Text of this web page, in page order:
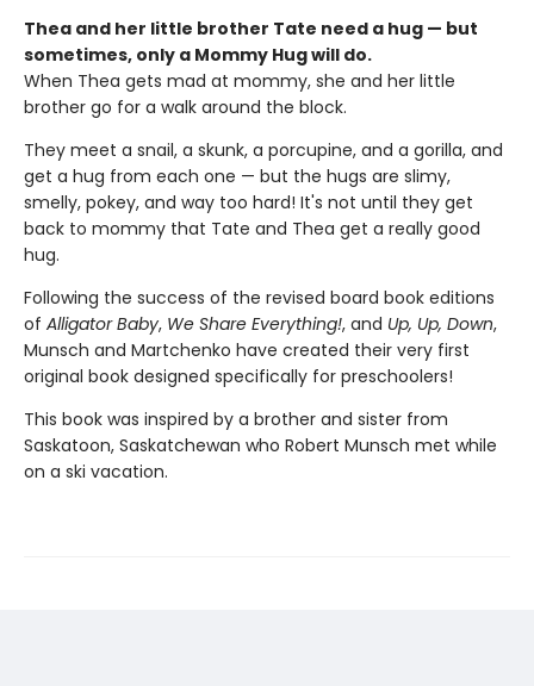
Thea and her little brother Tate need a hug — but
sometimes, only a Mommy Hug will do.
When Thea gets mad at mommy, she and her little
brother go for a walk around the block.
They meet a snail, a skunk, a porcupine, and a gorilla, and
get a hug from each one — but the hugs are slimy,
smelly, pokey, and way too hard! It's not until they get
back to mommy that Tate and Thea get a really good
hug.
Following the success of the revised board book editions
of Alligator Baby, We Share Everything!, and Up, Up, Down,
Munsch and Martchenko have created their very first
original book designed specifically for preschoolers!
This book was inspired by a brother and sister from
Saskatoon, Saskatchewan who Robert Munsch met while
on a ski vacation.